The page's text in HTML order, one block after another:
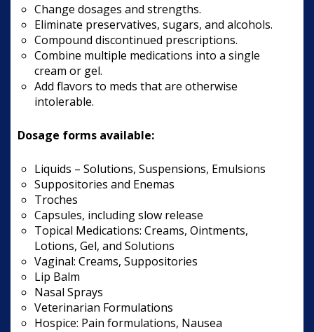
Change dosages and strengths.
Eliminate preservatives, sugars, and alcohols.
Compound discontinued prescriptions.
Combine multiple medications into a single
cream or gel.
Add flavors to meds that are otherwise
intolerable.
Dosage forms available:
Liquids – Solutions, Suspensions, Emulsions
Suppositories and Enemas
Troches
Capsules, including slow release
Topical Medications: Creams, Ointments,
Lotions, Gel, and Solutions
Vaginal: Creams, Suppositories
Lip Balm
Nasal Sprays
Veterinarian Formulations
Hospice: Pain formulations, Nausea